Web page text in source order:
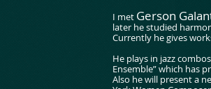
I met Gerson
later he studied
Currently he gives
He plays in jazz
Ensemble” which has
Also he will present a